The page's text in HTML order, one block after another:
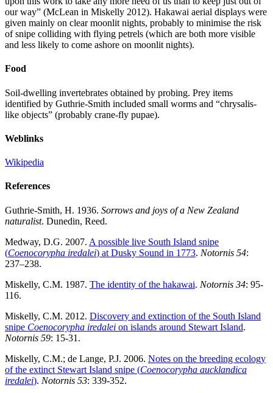
our way” (McLean in Miskelly 2012). Hakawai aerial displays were
given mainly on clear moonlit nights, probably to minimise the risk
of snipe colliding with flying petrels (which are both more visible
and less likely to come ashore on moonlit nights).
Food
Soil-dwelling invertebrates obtained by probing. Prey items
identified by Guthrie-Smith included small worms and “chrysalis-
like objects” (probably crane-fly pupae).
Weblinks
Wikipedia
References
Guthrie-Smith, H. 1936. Sorrows and joys of a New Zealand
naturalist. Dunedin, Reed.
Medway, D.G. 2007. A possible live South Island snipe
(Coenocorypha iredalei) at Dusky Sound in 1773. Notornis 54:
237–238.
Miskelly, C.M. 1987. The identity of the hakawai. Notornis 34: 95-
116.
Miskelly, C.M. 2012. Discovery and extinction of the South Island
snipe Coenocorypha iredalei on islands around Stewart Island.
Notornis 59: 15-31.
Miskelly, C.M.; de Lange, P.J. 2006. Notes on the breeding ecology
of the extinct Stewart Island snipe (Coenocorypha aucklandica
iredalei). Notornis 53: 339-352.